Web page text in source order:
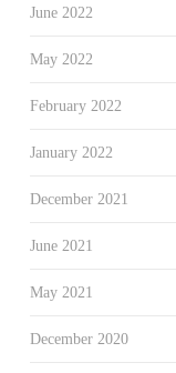
June 2022
May 2022
February 2022
January 2022
December 2021
June 2021
May 2021
December 2020